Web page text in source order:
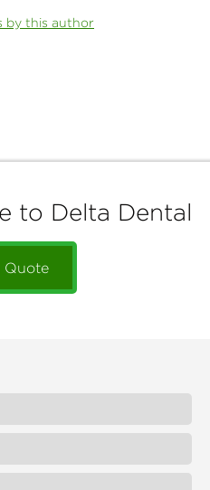
by this author
to Delta Dental
Quote